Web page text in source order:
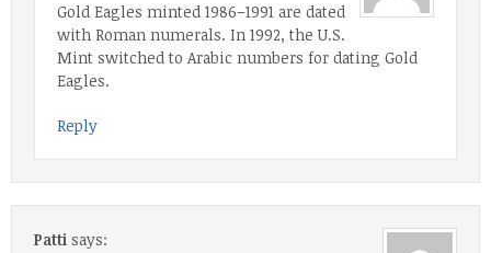
Gold Eagles minted 1986–1991 are dated
with Roman numerals. In 1992, the U.S.
Mint switched to Arabic numbers for dating Gold
Eagles.
Reply
Patti says: